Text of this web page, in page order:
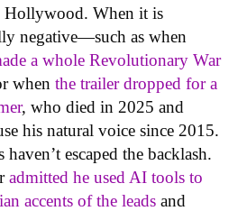
Hollywood. When it is
negative—such as when
a whole Revolutionary War
when the trailer dropped for a
, who died in 2025 and
his natural voice since 2015.
escaped the backlash.
admitted he used AI tools to
accents of the leads and